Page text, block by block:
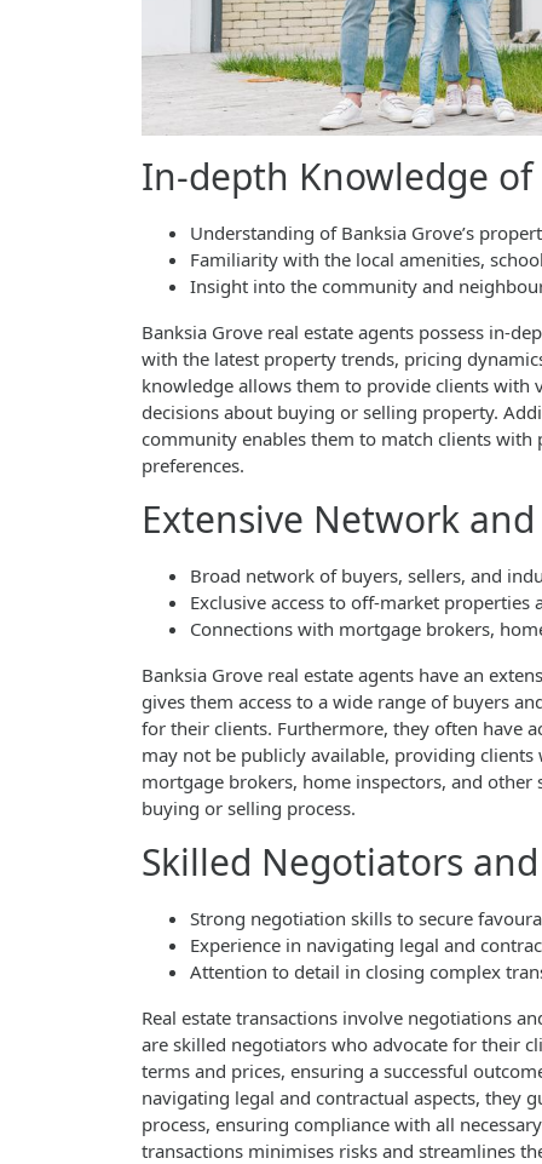
In-depth Knowledge
Understanding of Banksia Grove’s
Familiarity with the local amenities,
Insight into the community and
Banksia Grove real estate agents possess in-
with the latest property trends, pricing
knowledge allows them to provide clients with
decisions about buying or selling property.
community enables them to match clients
preferences.
Extensive Network
Broad network of buyers, sellers, and
Exclusive access to off-market properties
Connections with mortgage brokers,
Banksia Grove real estate agents have an
gives them access to a wide range of buyers
for their clients. Furthermore, they often have
may not be publicly available, providing
mortgage brokers, home inspectors, and
buying or selling process.
Skilled Negotiators
Strong negotiation skills to secure
Experience in navigating legal and
Attention to detail in closing complex
Real estate transactions involve negotiations
are skilled negotiators who advocate for their
terms and prices, ensuring a successful
navigating legal and contractual aspects, they
process, ensuring compliance with all
transactions minimises risks and streamlines